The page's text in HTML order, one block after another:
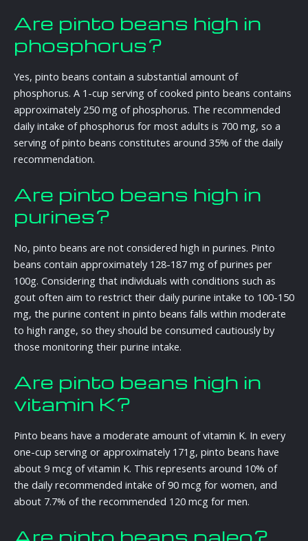
Are pinto beans high in
phosphorus?
Yes, pinto beans contain a substantial amount of
phosphorus. A 1-cup serving of cooked pinto beans contains
approximately 250 mg of phosphorus. The recommended
daily intake of phosphorus for most adults is 700 mg, so a
serving of pinto beans constitutes around 35% of the daily
recommendation.
Are pinto beans high in
purines?
No, pinto beans are not considered high in purines. Pinto
beans contain approximately 128-187 mg of purines per
100g. Considering that individuals with conditions such as
gout often aim to restrict their daily purine intake to 100-150
mg, the purine content in pinto beans falls within moderate
to high range, so they should be consumed cautiously by
those monitoring their purine intake.
Are pinto beans high in
vitamin K?
Pinto beans have a moderate amount of vitamin K. In every
one-cup serving or approximately 171g, pinto beans have
about 9 mcg of vitamin K. This represents around 10% of
the daily recommended intake of 90 mcg for women, and
about 7.7% of the recommended 120 mcg for men.